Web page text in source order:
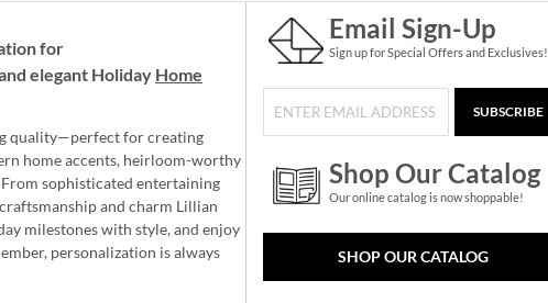
for
elegant Holiday Home
quality—perfect for creating
home accents, heirloom-worthy
sophisticated entertaining
and charm Lillian
milestones with style, and enjoy
personalization is always
Email Sign-Up
Sign up for Special Offers and Exclusives!
SUBSCRIBE
Shop Our Catalog
Our online catalog is now shoppable!
SHOP OUR CATALOG